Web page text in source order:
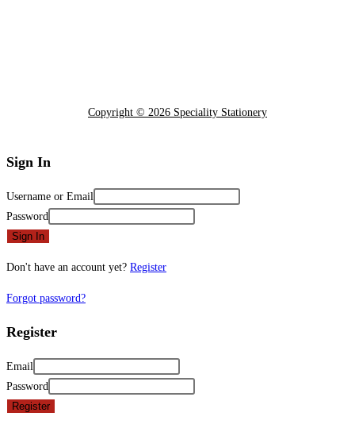
Copyright © 2026 Speciality Stationery
Sign In
Username or Email
Password
Sign In
Don't have an account yet? Register
Forgot password?
Register
Email
Password
Register